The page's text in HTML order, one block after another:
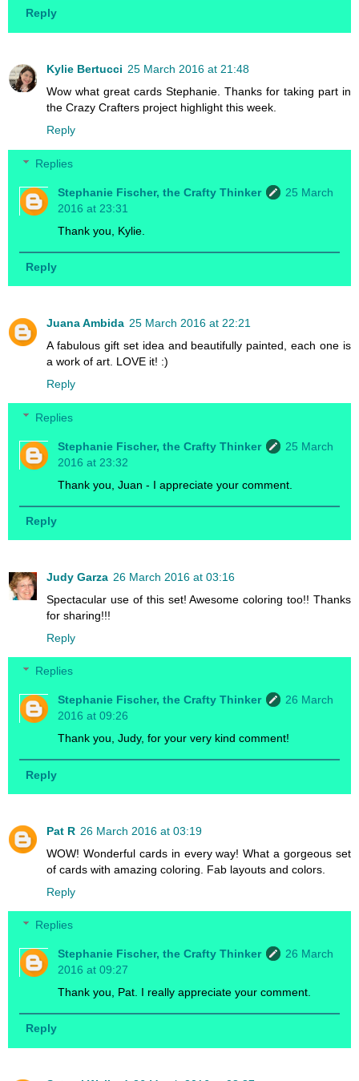
Reply
Kylie Bertucci 25 March 2016 at 21:48
Wow what great cards Stephanie. Thanks for taking part in
the Crazy Crafters project highlight this week.
Reply
Replies
Stephanie Fischer, the Crafty Thinker
25 March
2016 at 23:31
Thank you, Kylie.
Reply
Juana Ambida 25 March 2016 at 22:21
A fabulous gift set idea and beautifully painted, each one is
a work of art. LOVE it! :)
Reply
Replies
Stephanie Fischer, the Crafty Thinker
25 March
2016 at 23:32
Thank you, Juan - I appreciate your comment.
Reply
Judy Garza 26 March 2016 at 03:16
Spectacular use of this set! Awesome coloring too!! Thanks
for sharing!!!
Reply
Replies
Stephanie Fischer, the Crafty Thinker
26 March
2016 at 09:26
Thank you, Judy, for your very kind comment!
Reply
Pat R 26 March 2016 at 03:19
WOW! Wonderful cards in every way! What a gorgeous set
of cards with amazing coloring. Fab layouts and colors.
Reply
Replies
Stephanie Fischer, the Crafty Thinker
26 March
2016 at 09:27
Thank you, Pat. I really appreciate your comment.
Reply